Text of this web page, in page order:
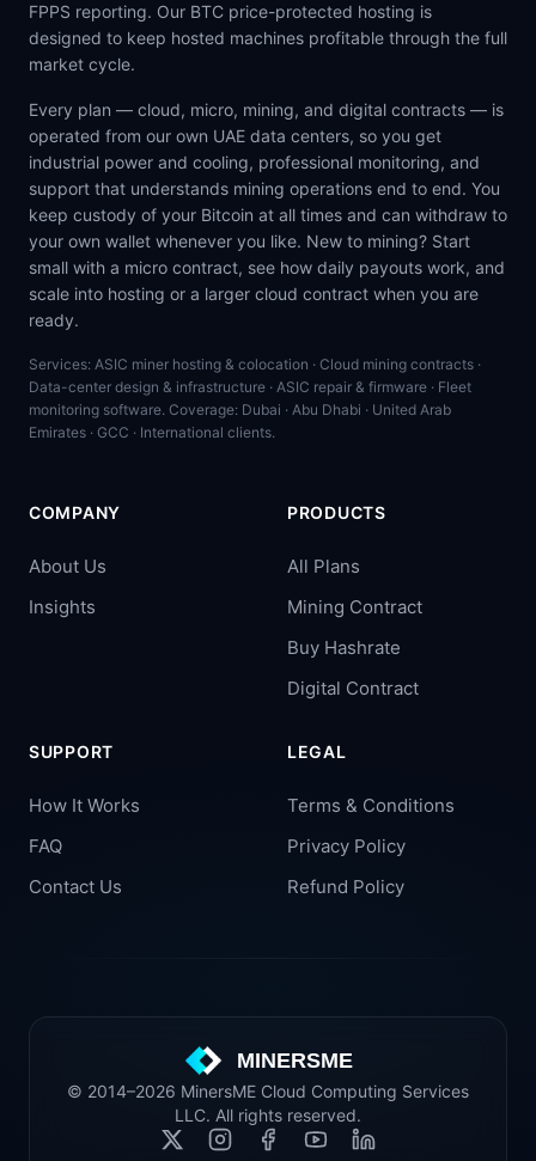
FPPS reporting. Our BTC price-protected hosting is
designed to keep hosted machines profitable through the full
market cycle.
Every plan — cloud, micro, mining, and digital contracts — is
operated from our own UAE data centers, so you get
industrial power and cooling, professional monitoring, and
support that understands mining operations end to end. You
keep custody of your Bitcoin at all times and can withdraw to
your own wallet whenever you like. New to mining? Start
small with a micro contract, see how daily payouts work, and
scale into hosting or a larger cloud contract when you are
ready.
Services: ASIC miner hosting & colocation · Cloud mining contracts ·
Data-center design & infrastructure · ASIC repair & firmware · Fleet
monitoring software. Coverage: Dubai · Abu Dhabi · United Arab
Emirates · GCC · International clients.
COMPANY
About Us
Insights
PRODUCTS
All Plans
Mining Contract
Buy Hashrate
Digital Contract
SUPPORT
How It Works
FAQ
Contact Us
LEGAL
Terms & Conditions
Privacy Policy
Refund Policy
MINERSME
© 2014–2026 MinersME Cloud Computing Services
LLC. All rights reserved.